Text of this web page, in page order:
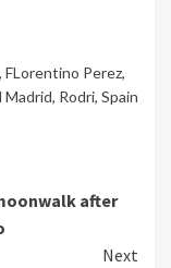
, FLorentino Perez,
Madrid, Rodri, Spain
after
Next